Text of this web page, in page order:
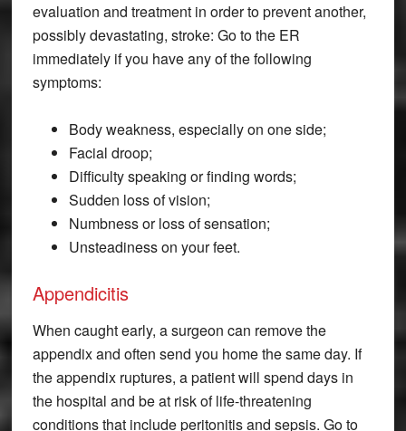
evaluation and treatment in order to prevent another,
possibly devastating, stroke: Go to the ER
immediately if you have any of the following
symptoms:
Body weakness, especially on one side;
Facial droop;
Difficulty speaking or finding words;
Sudden loss of vision;
Numbness or loss of sensation;
Unsteadiness on your feet.
Appendicitis
When caught early, a surgeon can remove the
appendix and often send you home the same day. If
the appendix ruptures, a patient will spend days in
the hospital and be at risk of life-threatening
conditions that include peritonitis and sepsis. Go to